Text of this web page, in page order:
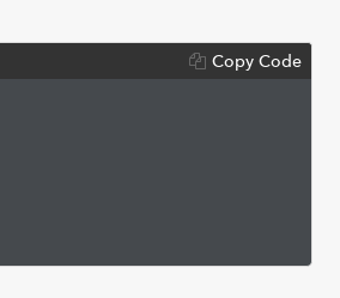
Copy Code